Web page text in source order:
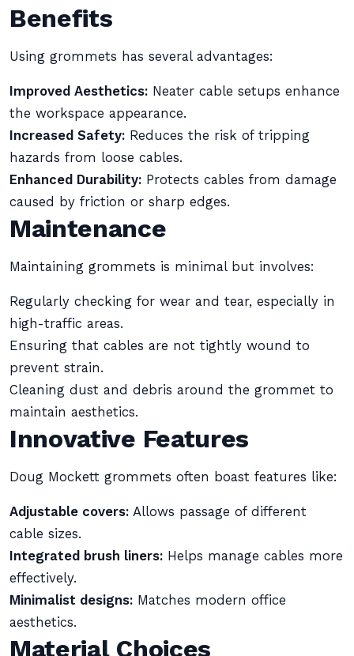
Benefits
Using grommets has several advantages:
Improved Aesthetics: Neater cable setups enhance
the workspace appearance.
Increased Safety: Reduces the risk of tripping
hazards from loose cables.
Enhanced Durability: Protects cables from damage
caused by friction or sharp edges.
Maintenance
Maintaining grommets is minimal but involves:
Regularly checking for wear and tear, especially in
high-traffic areas.
Ensuring that cables are not tightly wound to
prevent strain.
Cleaning dust and debris around the grommet to
maintain aesthetics.
Innovative Features
Doug Mockett grommets often boast features like:
Adjustable covers: Allows passage of different
cable sizes.
Integrated brush liners: Helps manage cables more
effectively.
Minimalist designs: Matches modern office
aesthetics.
Material Choices